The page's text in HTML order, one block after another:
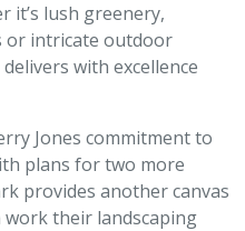
it’s lush greenery,
or intricate outdoor
with excellence
Jones commitment to
plans for two more
provides another canvas
work their landscaping